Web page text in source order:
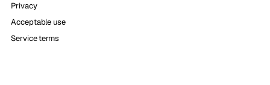
Privacy
Acceptable use
Service terms